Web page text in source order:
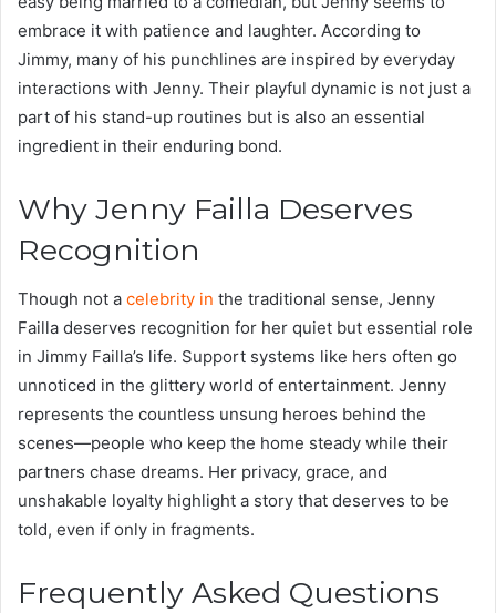
embrace it with patience and laughter. According to
Jimmy, many of his punchlines are inspired by everyday
interactions with Jenny. Their playful dynamic is not just a
part of his stand-up routines but is also an essential
ingredient in their enduring bond.
Why Jenny Failla Deserves
Recognition
Though not a celebrity in the traditional sense, Jenny
Failla deserves recognition for her quiet but essential role
in Jimmy Failla’s life. Support systems like hers often go
unnoticed in the glittery world of entertainment. Jenny
represents the countless unsung heroes behind the
scenes—people who keep the home steady while their
partners chase dreams. Her privacy, grace, and
unshakable loyalty highlight a story that deserves to be
told, even if only in fragments.
Frequently Asked Questions